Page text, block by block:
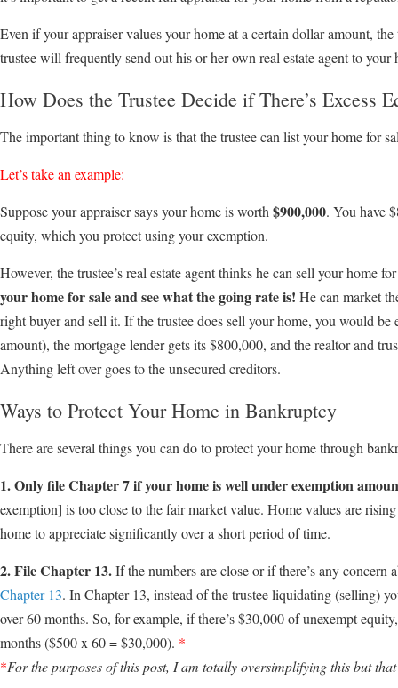
Even if your appraiser values your home at a certain dollar amount,
trustee will frequently send out his or her own real estate agent to your
How Does the Trustee Decide if There’s Excess
The important thing to know is that the trustee can list your home for
Let’s take an example:
Suppose your appraiser says your home is worth $900,000. You have
equity, which you protect using your exemption.
However, the trustee’s real estate agent thinks he can sell your home
your home for sale and see what the going rate is! He can market
right buyer and sell it. If the trustee does sell your home, you would
amount), the mortgage lender gets its $800,000, and the realtor and
Anything left over goes to the unsecured creditors.
Ways to Protect Your Home in Bankruptcy
There are several things you can do to protect your home through
1. Only file Chapter 7 if your home is well under exemption
exemption] is too close to the fair market value. Home values are
home to appreciate significantly over a short period of time.
2. File Chapter 13.If the numbers are close or if there’s any concern
Chapter 13. In Chapter 13, instead of the trustee liquidating (selling)
over 60 months. So, for example, if there’s $30,000 of unexempt
months ($500 x 60 = $30,000). *
*For the purposes of this post, I am totally oversimplifying this but